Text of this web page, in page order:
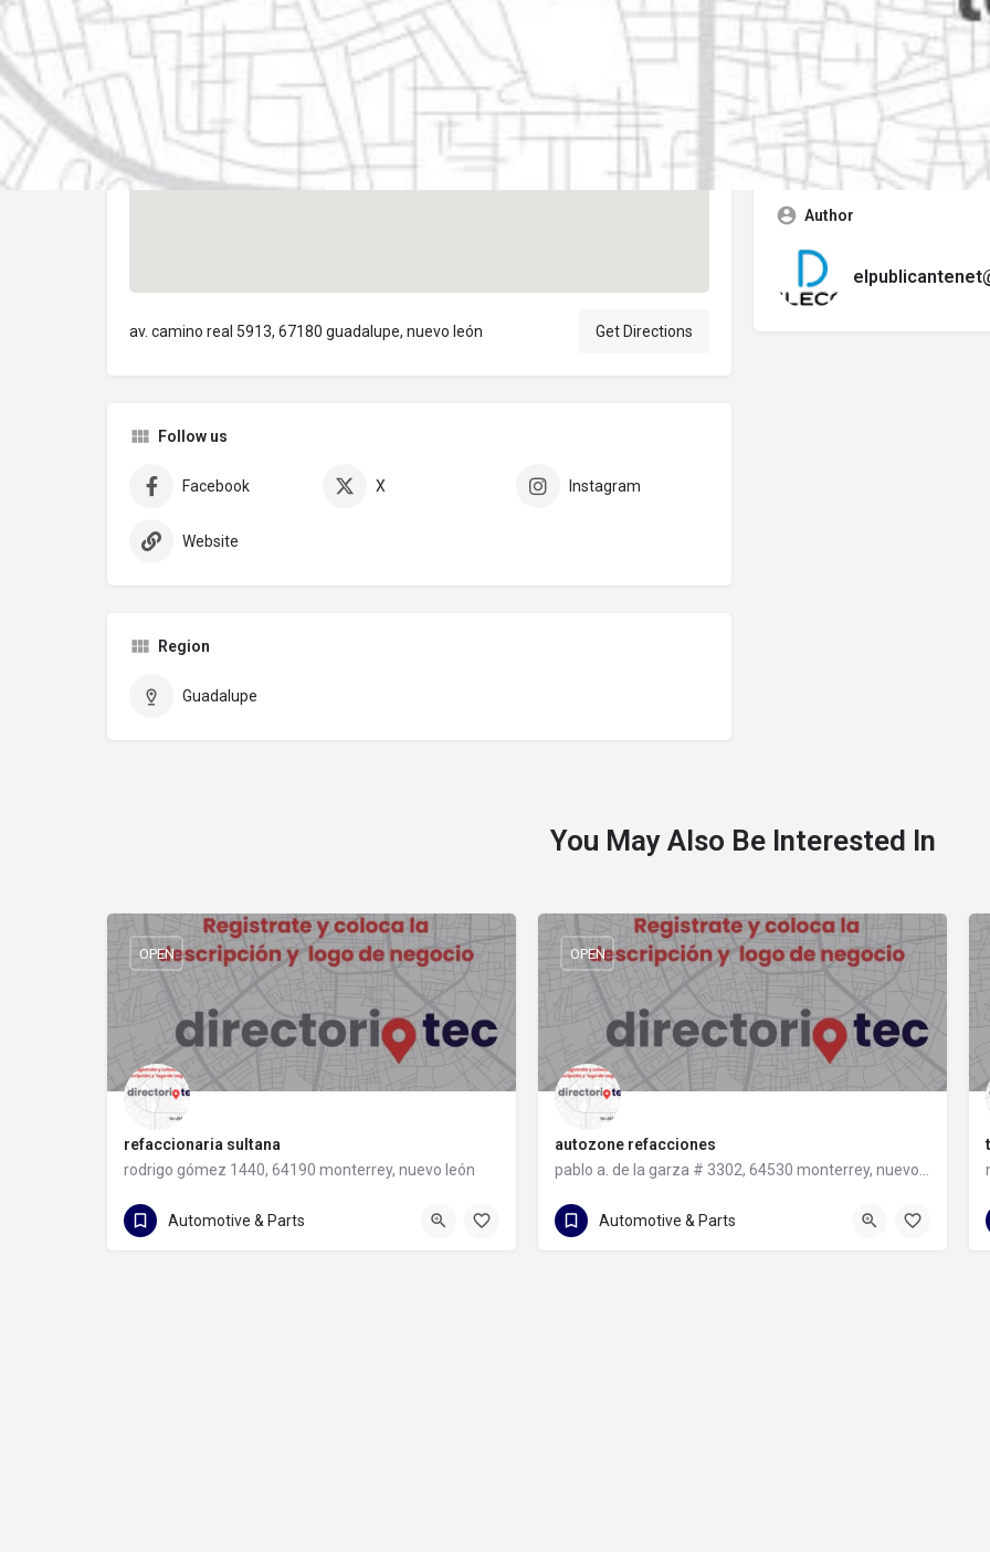
av. camino real 5913, 67180 guadalupe, nuevo león Get Directions
Follow us
Facebook X Instagram
Website
Region
Guadalupe
Contact business
Error:No se encontró ningún
Author
You May Also Be Interested In
refaccionaria sultana
rodrigo gómez 1440, 64190 monterrey, nuevo león
81 8373 8491
OPEN
Automotive & Parts
autozone refacciones
pablo a. de la garza # 3302, 64530 monterrey, nuevo león
81 8331 9240
OPEN
Automotive & Parts